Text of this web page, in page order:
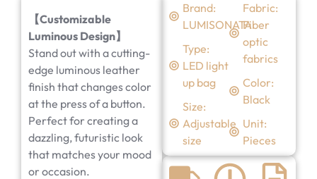
【Customizable
Luminous Design】
Stand out with a cutting-
edge luminous leather
finish that changes color
at the press of a button.
Perfect for creating a
dazzling, futuristic look
that matches your mood
or occasion.
Brand:
LUMISONATA
Type:
LED light
up bag
Size:
Adjustable
size
Fabric:
Fiber
optic
fabrics
Color:
Black
Unit:
Pieces